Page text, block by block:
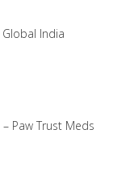
Global India
– Paw Trust Meds